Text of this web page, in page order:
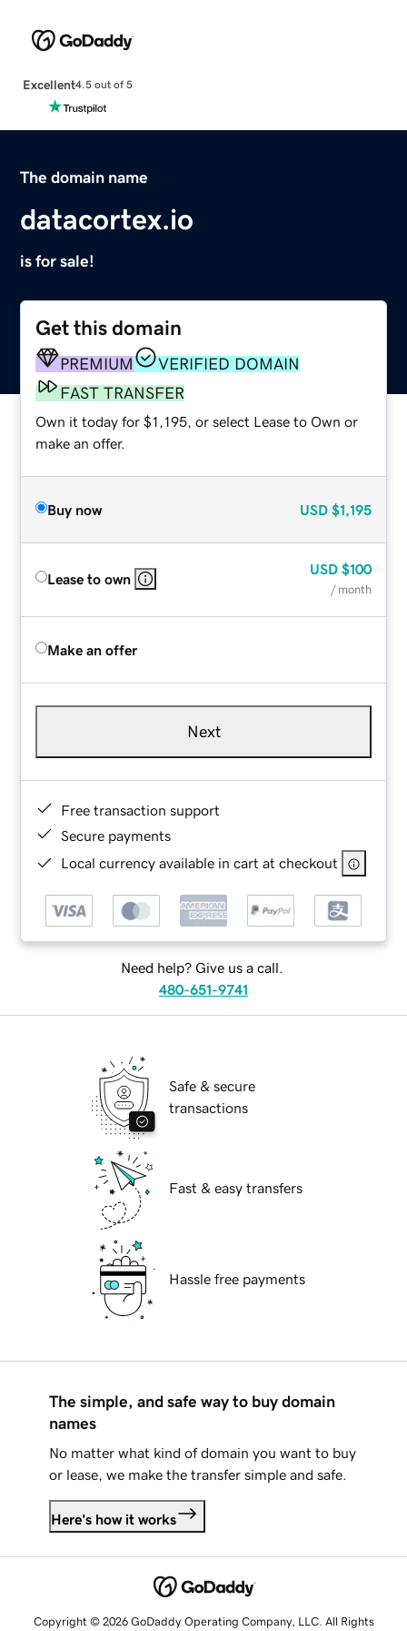
Excellent4.5 out of 5
The domain name
datacortex.io
is for sale!
Get this domain
PREMIUM
VERIFIED DOMAIN
FAST TRANSFER
Own it today for $1,195, or select Lease to Own or
make an offer.
Buy now USD $1,195
Lease to own
USD $100
/ month
Make an offer
Next
Free transaction support
Secure payments
Local currency available in cart at checkout
Need help? Give us a call.
480-651-9741
Safe & secure
transactions
Fast & easy transfers
Hassle free payments
The simple, and safe way to buy domain
names
No matter what kind of domain you want to buy
or lease, we make the transfer simple and safe.
Here's how it works
Copyright © 2026 GoDaddy Operating Company, LLC. All Rights